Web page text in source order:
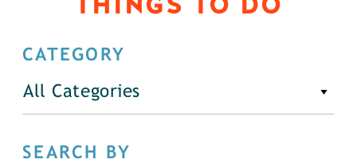
CATEGORY
All Categories
SEARCH BY